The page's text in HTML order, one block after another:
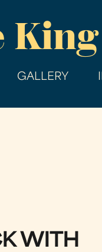
King
GALLERY
WITH